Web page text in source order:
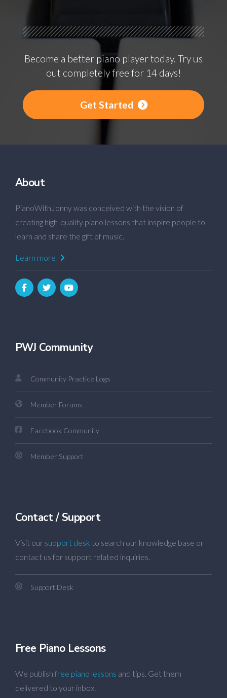
Become a better piano player today. Try us
out completely free for 14 days!
Get Started
About
PianoWithJonny was conceived with the vision of
creating high-quality piano lessons that inspire people to
learn and share the gift of music.
Learn more
PWJ Community
Community Practice Logs
Member Forums
Facebook Community
Member Support
Contact / Support
Visit our support desk to search our knowledge base or
contact us for support related inquiries.
Support Desk
Free Piano Lessons
We publish free piano lessons and tips. Get them
delivered to your inbox.